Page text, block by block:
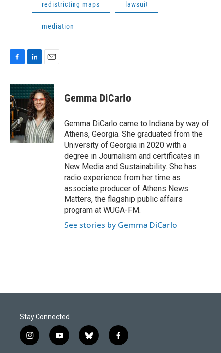
redistricting maps lawsuit
mediation
c
e
b
o
o
k
n
k
e
d
I
n
a
i
l
Gemma DiCarlo
Gemma DiCarlo came to Indiana by way of
Athens, Georgia. She graduated from the
University of Georgia in 2020 with a
degree in Journalism and certificates in
New Media and Sustainability. She has
radio experience from her time as
associate producer of Athens News
Matters, the flagship public affairs
program at WUGA-FM.
See stories by Gemma DiCarlo
Stay Connected
i
n
y
o
b
l
f
a